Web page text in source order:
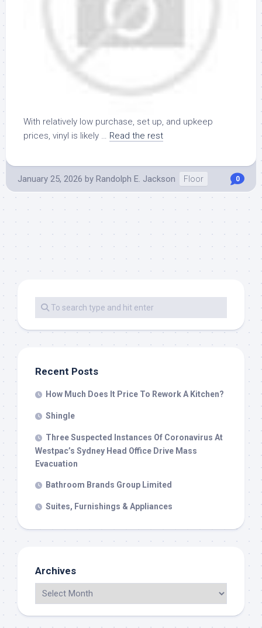
With relatively low purchase, set up, and upkeep
prices, vinyl is likely … Read the rest
January 25, 2026 by Randolph E. Jackson Floor 0
Recent Posts
How Much Does It Price To Rework A Kitchen?
Shingle
Three Suspected Instances Of Coronavirus At
Westpac’s Sydney Head Office Drive Mass
Evacuation
Bathroom Brands Group Limited
Suites, Furnishings & Appliances
Archives